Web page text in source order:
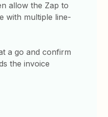
allow the Zap to
with multiple line-
a go and confirm
the invoice